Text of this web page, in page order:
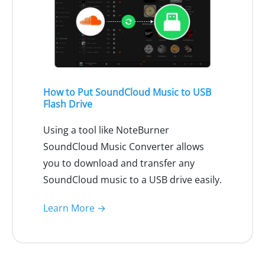
How to Put SoundCloud Music to USB
Flash Drive
Using a tool like NoteBurner
SoundCloud Music Converter allows
you to download and transfer any
SoundCloud music to a USB drive easily.
Learn More →